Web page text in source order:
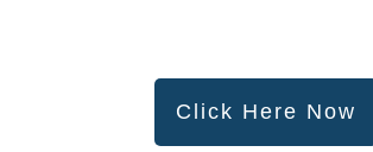
Click Here Now